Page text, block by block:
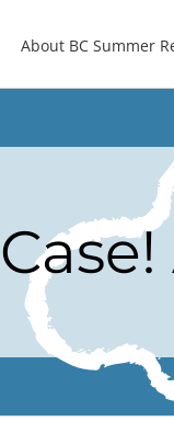
About BC Summer